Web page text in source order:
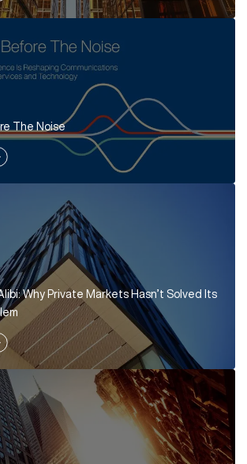
The Noise
Why Private Markets Hasn’t Solved Its